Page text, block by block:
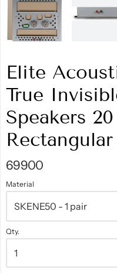
Elite
True
Speakers
Rectangular
69900
Material
Qty.